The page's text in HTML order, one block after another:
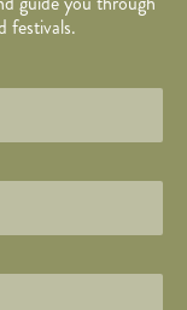
festivals.